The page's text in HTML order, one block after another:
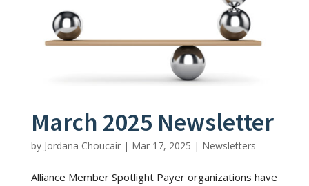
March 2025 Newsletter
by Jordana Choucair| Mar 17, 2025 | Newsletters
Alliance Member Spotlight Payer organizations have